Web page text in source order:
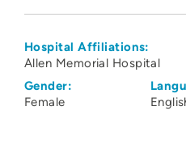
Hospital Affiliations:
Allen Memorial Hospital
Gender:
Female